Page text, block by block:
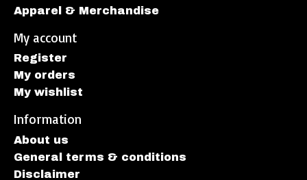
Apparel & Merchandise
My account
Register
My orders
My wishlist
Information
About us
General terms & conditions
Disclaimer